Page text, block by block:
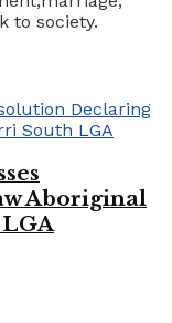
to society.
Aboriginal